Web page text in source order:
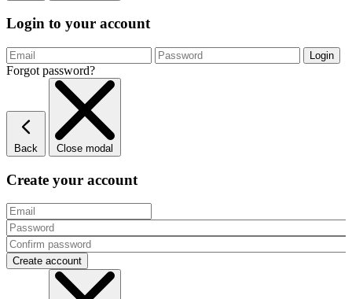
Login to your account
Forgot password?
Back Close modal
Create your account